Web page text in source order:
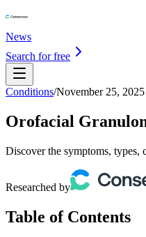
News
Search for free
Conditions/November 25, 2025
Orofacial
Discover the symptoms, types,
Researched by
Table of Contents